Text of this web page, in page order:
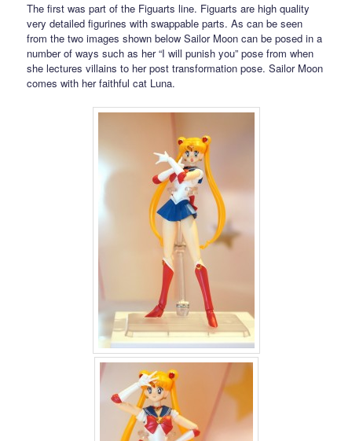
The first was part of the Figuarts line. Figuarts are high quality
very detailed figurines with swappable parts. As can be seen
from the two images shown below Sailor Moon can be posed in a
number of ways such as her “I will punish you” pose from when
she lectures villains to her post transformation pose. Sailor Moon
comes with her faithful cat Luna.